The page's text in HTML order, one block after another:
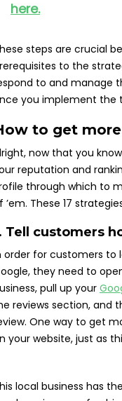
here.
steps are crucial
to the
to and manage
you implement the
to get
now that you
reputation and
through which to
’em. These 17
Tell customers
order for customers to
they need to
pull up your
reviews section, and
One way to get
your website, just as
local business has